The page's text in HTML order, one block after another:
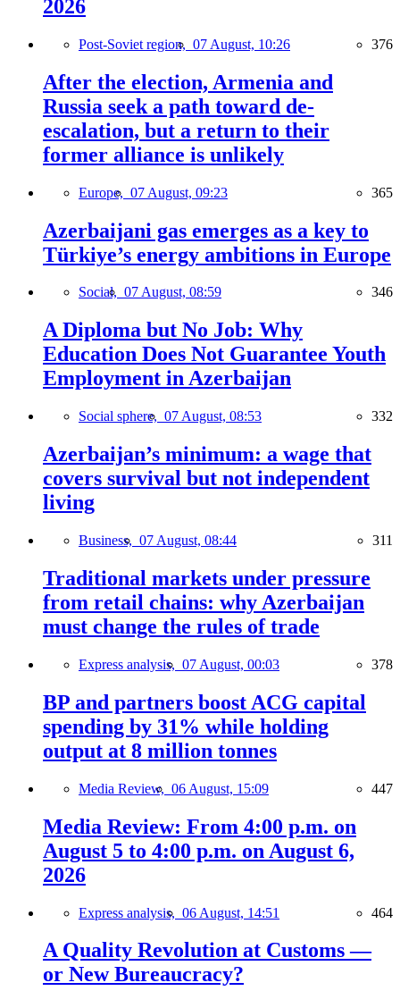
2026
Post-Soviet region, 07 August, 10:26 376
After the election, Armenia and
Russia seek a path toward de-
escalation, but a return to their
former alliance is unlikely
Europe, 07 August, 09:23 365
Azerbaijani gas emerges as a key to
Türkiye’s energy ambitions in Europe
Social, 07 August, 08:59 346
A Diploma but No Job: Why
Education Does Not Guarantee Youth
Employment in Azerbaijan
Social sphere, 07 August, 08:53 332
Azerbaijan’s minimum: a wage that
covers survival but not independent
living
Business, 07 August, 08:44 311
Traditional markets under pressure
from retail chains: why Azerbaijan
must change the rules of trade
Express analysis, 07 August, 00:03 378
BP and partners boost ACG capital
spending by 31% while holding
output at 8 million tonnes
Media Review, 06 August, 15:09 447
Media Review: From 4:00 p.m. on
August 5 to 4:00 p.m. on August 6,
2026
Express analysis, 06 August, 14:51 464
A Quality Revolution at Customs —
or New Bureaucracy?